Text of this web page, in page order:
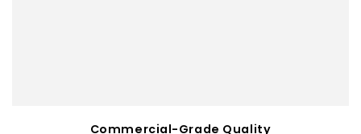
Commercial-Grade Quality